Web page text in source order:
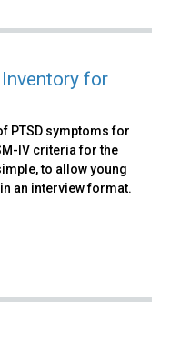
for
PTSD symptoms for
IV criteria for the
to allow young
an interview format.